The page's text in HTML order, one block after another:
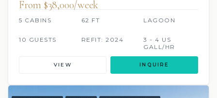
From $38,000/week
5 CABINS 62 FT LAGOON
10 GUESTS REFIT: 2024
3 - 4 US
GALL/HR
VIEW INQUIRE